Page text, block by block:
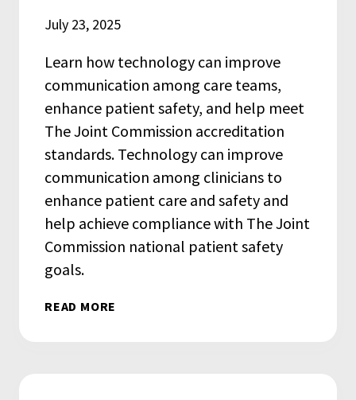
July 23, 2025
Learn how technology can improve
communication among care teams,
enhance patient safety, and help meet
The Joint Commission accreditation
standards. Technology can improve
communication among clinicians to
enhance patient care and safety and
help achieve compliance with The Joint
Commission national patient safety
goals.
READ MORE